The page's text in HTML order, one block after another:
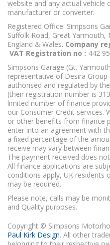
website and any actual vehicle
manufacturer or converter.
Registered Office: Simpsons
Suffolk Road, Great Yarmouth,
England & Wales. Company
VAT Registration no : 442
Simpsons Garage (Gt.
representative of Desira Group
authorised and regulated by
(their registration number is
limited number of finance
our Consumer Credit services.
or other benefits from finance
enter into an agreement with
a fixed percentage of the
receive may vary between
The payment received does
All finance applications are
conditions apply, UK residents
may be required.
Please note, calls may be
and Quality purposes.
Copyright © Simpsons
Paul Kirk Design. All other